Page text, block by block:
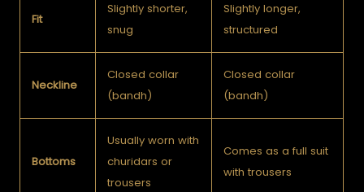
Fit
Slightly shorter,
snug
Slightly longer,
structured
Neckline
Closed collar
(bandh)
Closed collar
(bandh)
Bottoms
Usually worn with
churidars or
trousers
Comes as a full suit
with trousers